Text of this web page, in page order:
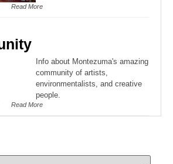
Read More
Info about Montezuma's amazing
community of artists,
environmentalists, and creative
people.
Read More